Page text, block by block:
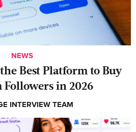
NEWS
Best Platform to Buy
Followers in 2026
INTERVIEW TEAM